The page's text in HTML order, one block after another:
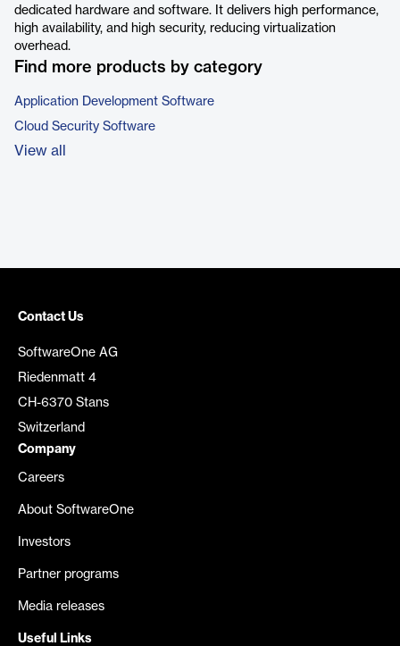
dedicated hardware and software. It delivers high performance,
high availability, and high security, reducing virtualization
overhead.
Find more products by category
Application Development Software
Cloud Security Software
View all
Contact Us
SoftwareOne AG
Riedenmatt 4
CH-6370 Stans
Switzerland
Company
Careers
About SoftwareOne
Investors
Partner programs
Media releases
Useful Links